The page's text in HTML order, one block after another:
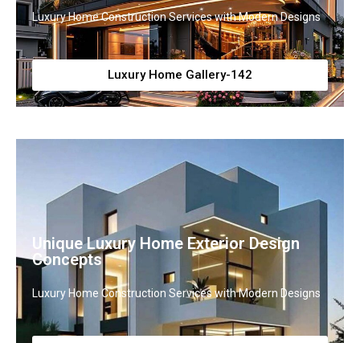
Luxury Home Construction Services with Modern Designs
Luxury Home Gallery-142
Unique Luxury Home Exterior Design
Concepts
Luxury Home Construction Services with Modern Designs